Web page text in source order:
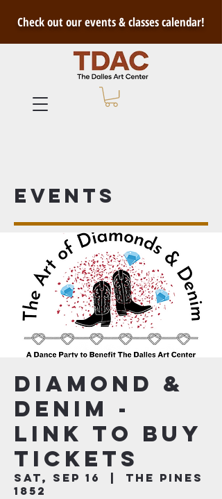
Check out our events & classes calendar!
Events
Diamond &
Denim -
Link to Buy
Tickets
Sat, Sep 16
The Pines
1852